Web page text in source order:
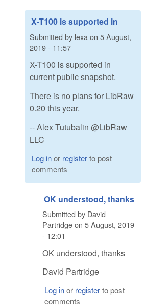
X-T100 is supported in
Submitted by lexa on 5 August,
2019 - 11:57
X-T100 is supported in
current public snapshot.
There is no plans for LibRaw
0.20 this year.
-- Alex Tutubalin @LibRaw
LLC
Log inor registerto post
comments
OK understood, thanks
Submitted by David
Partridgeon 5 August, 2019
- 12:01
OK understood, thanks
David Partridge
Log inor registerto post
comments